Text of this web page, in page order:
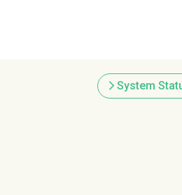
arrow_forward_ios System